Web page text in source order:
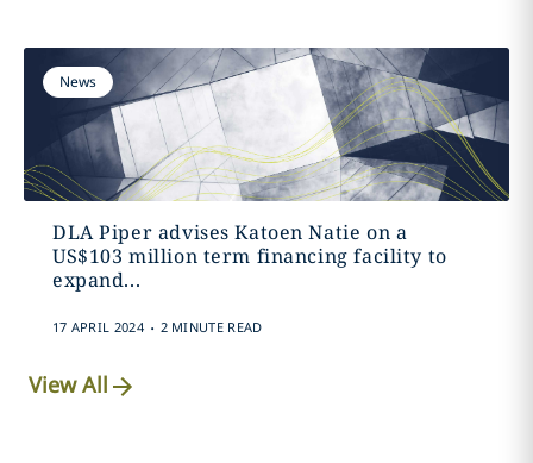
News
DLA Piper advises Katoen Natie on a
US$103 million term financing facility to
expand...
17 APRIL 2024 . 2 MINUTE READ
View All